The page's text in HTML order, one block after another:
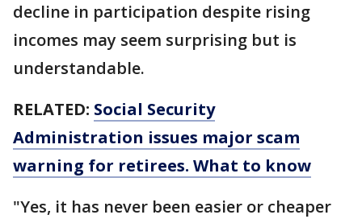
decline in participation despite rising
incomes may seem surprising but is
understandable.
RELATED: Social Security
Administration issues major scam
warning for retirees. What to know
"Yes, it has never been easier or cheaper